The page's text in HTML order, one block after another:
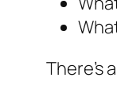
There’s